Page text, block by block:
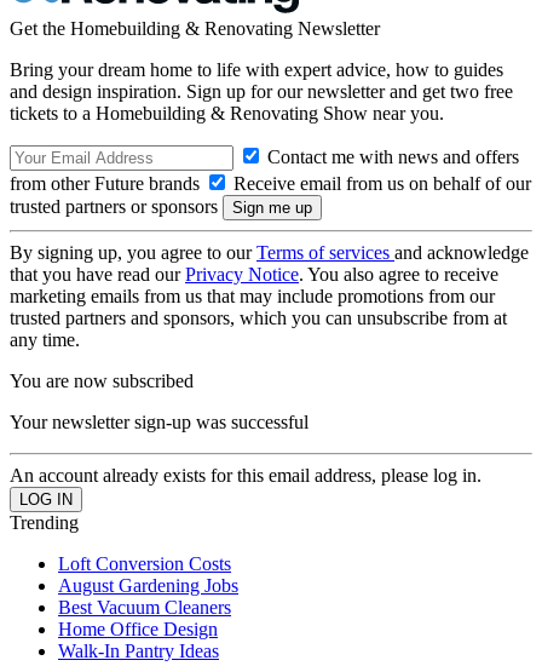
Get the Homebuilding & Renovating Newsletter
Bring your dream home to life with expert advice, how to guides
and design inspiration. Sign up for our newsletter and get two free
tickets to a Homebuilding & Renovating Show near you.
Contact me with news and offers
from other Future brands
Receive email from us on behalf of our
trusted partners or sponsors
By signing up, you agree to ourTerms of services and acknowledge
that you have read ourPrivacy Notice. You also agree to receive
marketing emails from us that may include promotions from our
trusted partners and sponsors, which you can unsubscribe from at
any time.
You are now subscribed
Your newsletter sign-up was successful
An account already exists for this email address, please log in.
Trending
Loft Conversion Costs
August Gardening Jobs
Best Vacuum Cleaners
Home Office Design
Walk-In Pantry Ideas